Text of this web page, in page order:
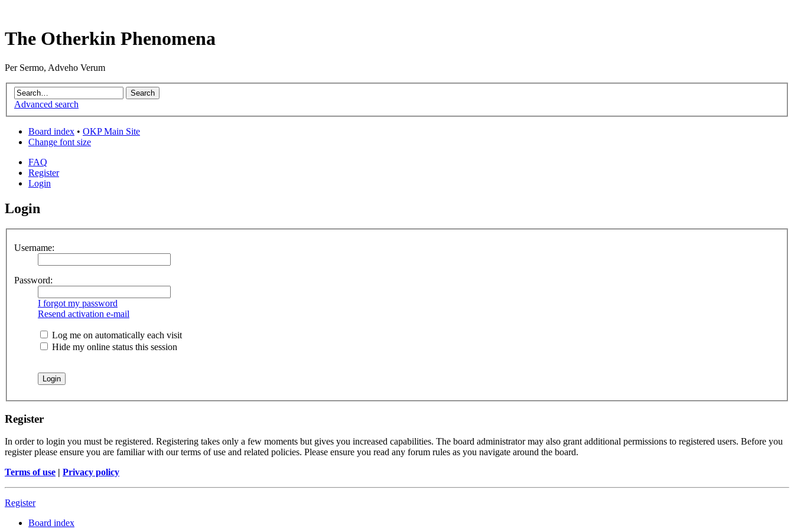
The Otherkin Phenomena
Per Sermo, Adveho Verum
Advanced search
Board index • OKP Main Site
Change font size
FAQ
Register
Login
Login
Username:
Password:
I forgot my password
Resend activation e-mail
Log me on automatically each visit
Hide my online status this session
Register
In order to login you must be registered. Registering takes only a few moments but gives you increased capabilities. The board administrator may also grant additional permissions to registered users. Before you
register please ensure you are familiar with our terms of use and related policies. Please ensure you read any forum rules as you navigate around the board.
Terms of use | Privacy policy
Register
Board index